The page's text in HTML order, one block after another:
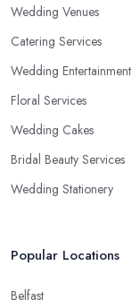
Wedding Venues
Catering Services
Wedding Entertainment
Floral Services
Wedding Cakes
Bridal Beauty Services
Wedding Stationery
Popular Locations
Belfast